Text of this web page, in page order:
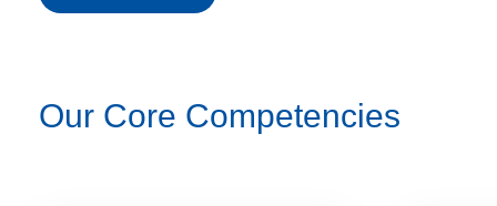
Our Core Competencies